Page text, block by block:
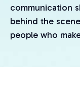
communication
behind the
people who